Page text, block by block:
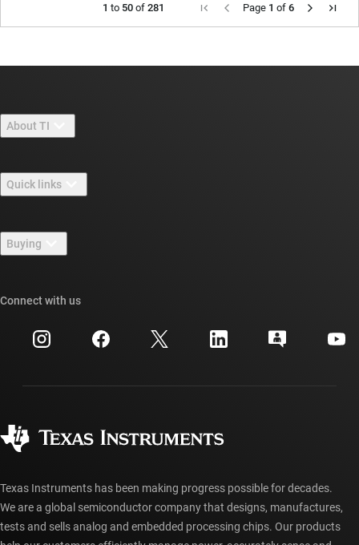
1 to 50 of 281 Page 1 of 6
About TI
Careers
Newsroom
Events
Investor relations
Quick links
TI E2E™ design support forums
Cross-reference search
Customer support center
myTI account FAQs
Buying
Ordering FAQs
Connect with us
Texas Instruments has been making progress possible for decades.
We are a global semiconductor company that designs, manufactures,
tests and sells analog and embedded processing chips. Our products